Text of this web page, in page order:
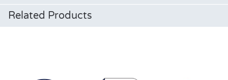
Related Products